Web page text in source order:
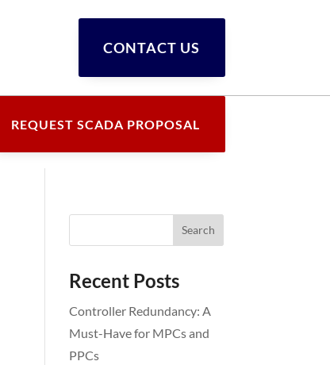
CONTACT US
REQUEST SCADA PROPOSAL
Recent Posts
Controller Redundancy: A
Must-Have for MPCs and
PPCs